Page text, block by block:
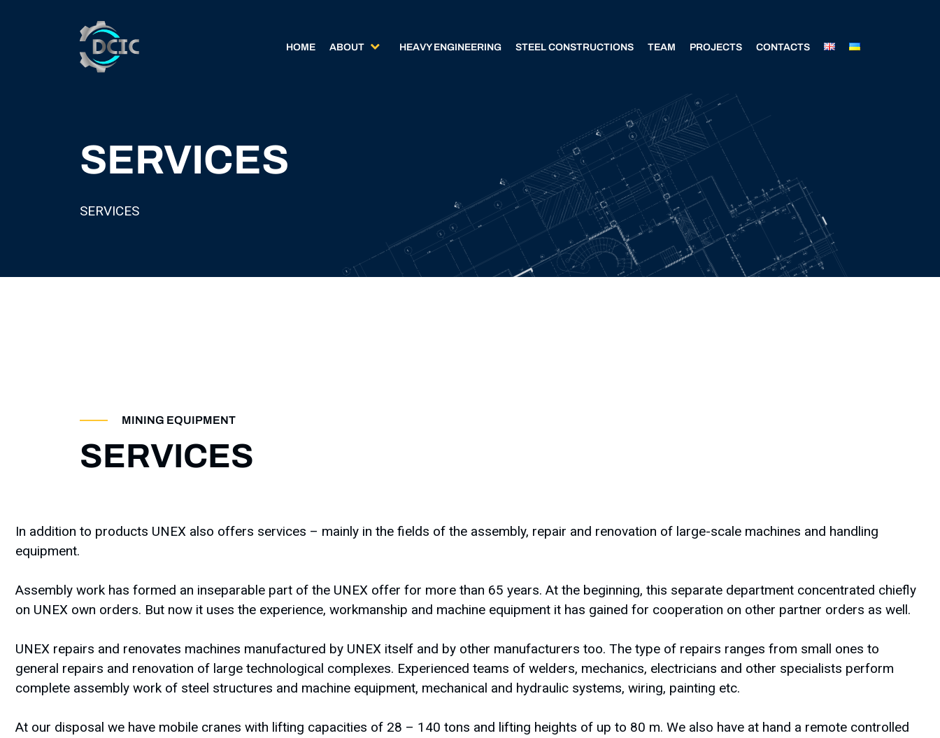
HOME ABOUT HEAVY ENGINEERING STEEL CONSTRUCTIONS TEAM PROJECTS CONTACTS
SERVICES
SERVICES
MINING EQUIPMENT
SERVICES
In addition to products UNEX also offers services – mainly in the fields of the assembly, repair and renovation of large-scale machines and handling
equipment.
Assembly work has formed an inseparable part of the UNEX offer for more than 65 years. At the beginning, this separate department concentrated chiefly
on UNEX own orders. But now it uses the experience, workmanship and machine equipment it has gained for cooperation on other partner orders as well.
UNEX repairs and renovates machines manufactured by UNEX itself and by other manufacturers too. The type of repairs ranges from small ones to
general repairs and renovation of large technological complexes. Experienced teams of welders, mechanics, electricians and other specialists perform
complete assembly work of steel structures and machine equipment, mechanical and hydraulic systems, wiring, painting etc.
At our disposal we have mobile cranes with lifting capacities of 28 – 140 tons and lifting heights of up to 80 m. We also have at hand a remote controlled